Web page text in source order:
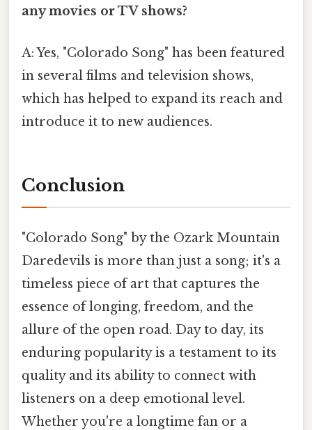
any movies or TV shows?
A: Yes, "Colorado Song" has been featured
in several films and television shows,
which has helped to expand its reach and
introduce it to new audiences.
Conclusion
"Colorado Song" by the Ozark Mountain
Daredevils is more than just a song; it's a
timeless piece of art that captures the
essence of longing, freedom, and the
allure of the open road. Day to day, its
enduring popularity is a testament to its
quality and its ability to connect with
listeners on a deep emotional level.
Whether you're a longtime fan or a